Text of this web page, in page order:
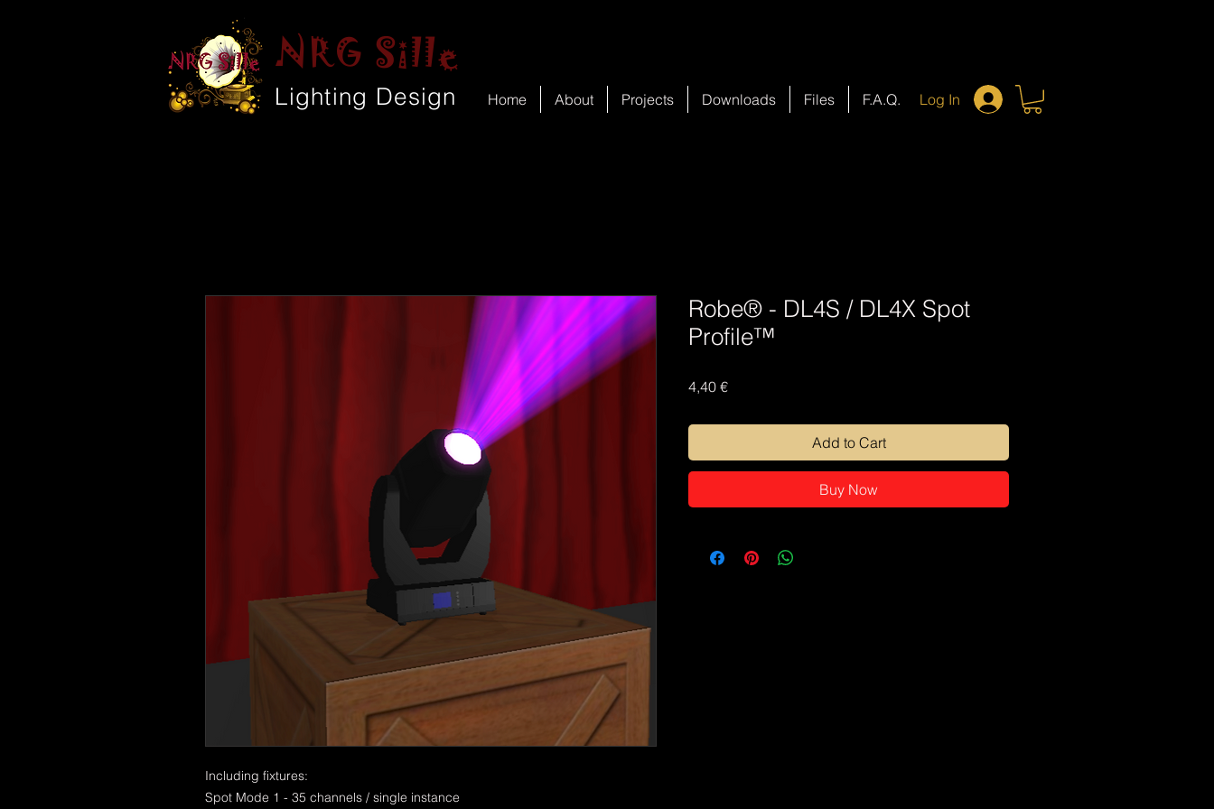
NRG Sille
Lighting Design Home About Projects Downloads Files F.A.Q. Log In
Including fixtures:
Spot Mode 1 - 35 channels / single instance
Robe® - DL4S / DL4X Spot
Profile™
4,40 €Price
Add to Cart
Buy Now